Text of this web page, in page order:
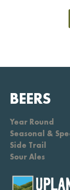
BEERS
Year Round
Seasonal &
Side Trail
Sour Ales